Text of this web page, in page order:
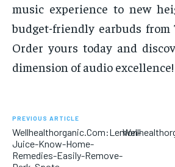
music experience to new
budget-friendly earbuds from
Order yours today and
dimension of audio excellence!
PREVIOUS ARTICLE
Wellhealthorganic.Com:Lemon-
Juice-Know-Home-
Remedies-Easily-Remove-